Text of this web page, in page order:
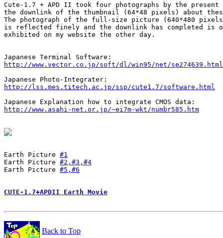
Cute-1.7 + APD II took four photographs by the
the downlink of the thumbnail (64*48 pixels) about
The photograph of the full-size picture (640*480
is reflected finely and the downlink has completed is
exhibited on my website the other day.
http://www.vector.co.jp/soft/dl/win95/net/se274639.html
http://lss.mes.titech.ac.jp/ssp/cute1.7/software.html
http://www.asahi-net.or.jp/~ei7m-wkt/numbr585.htm
Earth Picture #1
Earth Picture #2,#3,#4
Earth Picture #5,#6
CUTE-1.7+APDII Earth Movie
Back to Top